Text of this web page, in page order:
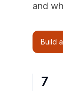
and
Build
7